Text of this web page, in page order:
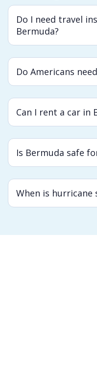
Do I need travel
Bermuda?
Do Americans
Can I rent a car in
Is Bermuda safe
When is hurricane